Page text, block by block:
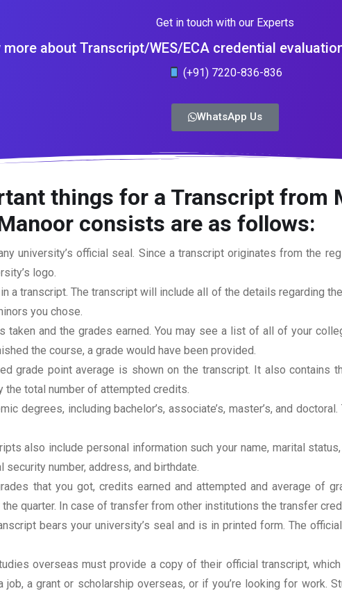
Get in touch with our Experts
more about Transcript/WES/ECA credential
(+91) 7220-836-836
WhatsApp Us
things for a Transcript from
consists are as follows:
university’s official seal. Since a transcript originates from the
logo.
a transcript. The transcript will include all of the details regarding
you chose.
and the grades earned. You may see a list of all of your
the course, a grade would have been provided.
grade point average is shown on the transcript. It also contains
the total number of attempted credits.
degrees, including bachelor’s, associate’s, master’s, and
also include personal information such your name, marital
number, address, and birthdate.
that you got, credits earned and attempted and average of
quarter. In case of transfer from other institutions the transfer
bears your university’s seal and is in printed form. The
overseas must provide a copy of their official transcript,
job, a grant or scholarship overseas, or if you’re looking for work.